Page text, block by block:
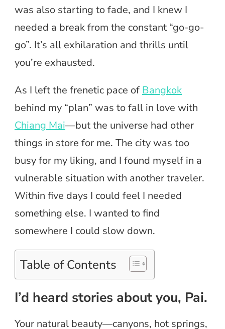
was also starting to fade, and I knew I
needed a break from the constant “go-go-
go”. It’s all exhilaration and thrills until
you’re exhausted.
As I left the frenetic pace of Bangkok
behind my “plan” was to fall in love with
Chiang Mai—but the universe had other
things in store for me. The city was too
busy for my liking, and I found myself in a
vulnerable situation with another traveler.
Within five days I could feel I needed
something else. I wanted to find
somewhere I could slow down.
Table of Contents
I’d heard stories about you, Pai.
Your natural beauty—canyons, hot springs,